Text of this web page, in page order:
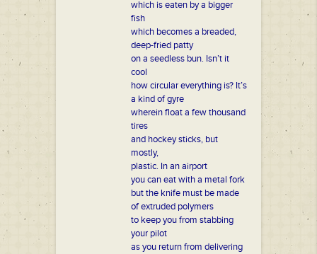
which is eaten by a bigger
fish
which becomes a breaded,
deep-fried patty
on a seedless bun. Isn’t it
cool
how circular everything is? It’s
a kind of gyre
wherein float a few thousand
tires
and hockey sticks, but
mostly,
plastic. In an airport
you can eat with a metal fork
but the knife must be made
of extruded polymers
to keep you from stabbing
your pilot
as you return from delivering